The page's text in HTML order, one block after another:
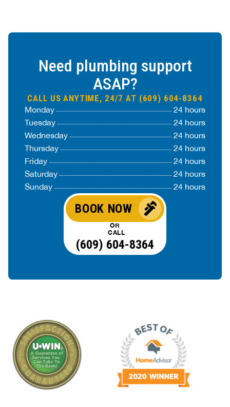
Need plumbing support
ASAP?
CALL US ANYTIME, 24/7 AT (609) 604-8364
Monday
24 hours
Tuesday
24 hours
Wednesday
24 hours
Thursday
24 hours
Friday
24 hours
Saturday
24 hours
Sunday
24 hours
BOOK NOW
OR
CALL
(609) 604-8364